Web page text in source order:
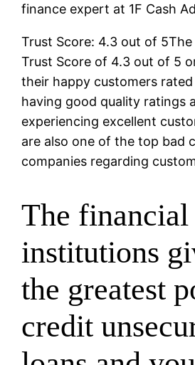
finance expert at 1F Cash
Trust Score: 4.3 out of
Trust Score of 4.3 out of 5
their happy customers
having good quality ratings
experiencing excellent
are also one of the top bad
companies regarding
The financial
institutions
the greatest
credit